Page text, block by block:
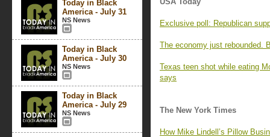
Today in Black
America - July 31
NS News
Today in Black
America - July 30
NS News
Today in Black
America - July 29
NS News
Exclusive poll: Republican
The economy just rebounded.
Texas teen shot while eating
says
The New York Times
How Mike Lindell’s Pillow